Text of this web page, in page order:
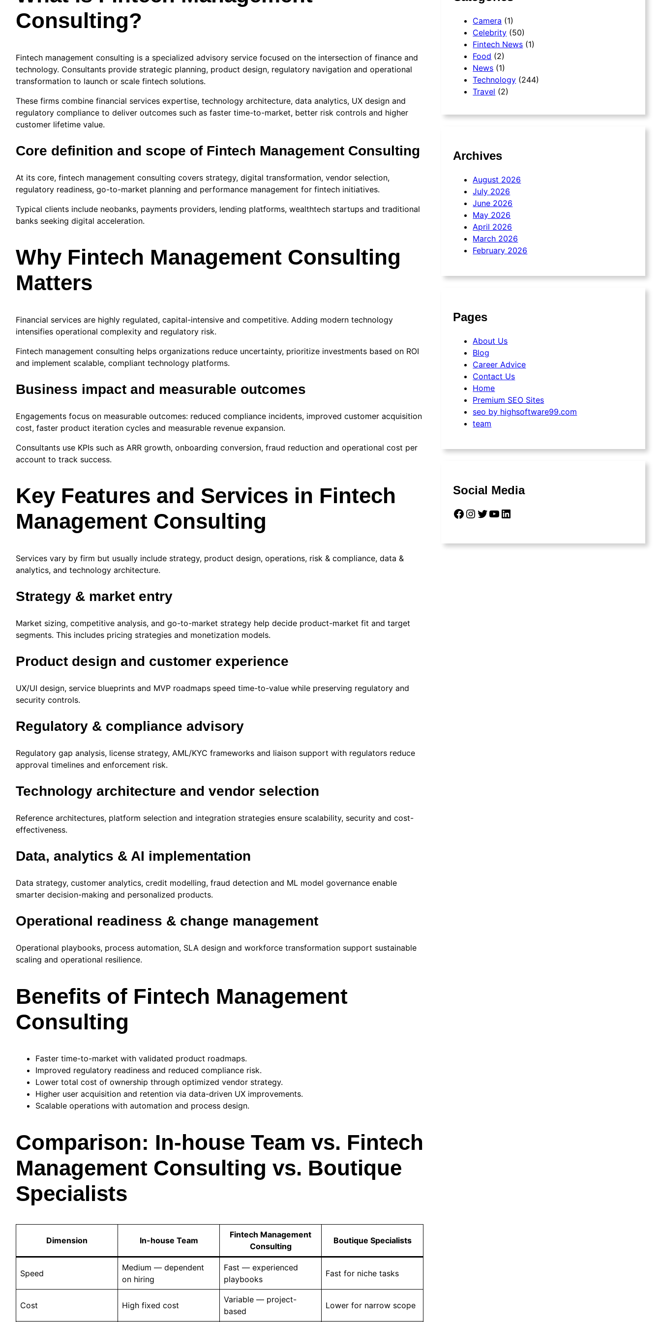
Consulting?
Fintech management consulting is a specialized advisory service focused on the intersection of finance and
technology. Consultants provide strategic planning, product design, regulatory navigation and operational
transformation to launch or scale fintech solutions.
These firms combine financial services expertise, technology architecture, data analytics, UX design and
regulatory compliance to deliver outcomes such as faster time-to-market, better risk controls and higher
customer lifetime value.
Core definition and scope of Fintech Management Consulting
At its core, fintech management consulting covers strategy, digital transformation, vendor selection,
regulatory readiness, go-to-market planning and performance management for fintech initiatives.
Typical clients include neobanks, payments providers, lending platforms, wealthtech startups and traditional
banks seeking digital acceleration.
Why Fintech Management Consulting
Matters
Financial services are highly regulated, capital-intensive and competitive. Adding modern technology
intensifies operational complexity and regulatory risk.
Fintech management consulting helps organizations reduce uncertainty, prioritize investments based on ROI
and implement scalable, compliant technology platforms.
Business impact and measurable outcomes
Engagements focus on measurable outcomes: reduced compliance incidents, improved customer acquisition
cost, faster product iteration cycles and measurable revenue expansion.
Consultants use KPIs such as ARR growth, onboarding conversion, fraud reduction and operational cost per
account to track success.
Key Features and Services in Fintech
Management Consulting
Services vary by firm but usually include strategy, product design, operations, risk & compliance, data &
analytics, and technology architecture.
Strategy & market entry
Market sizing, competitive analysis, and go-to-market strategy help decide product-market fit and target
segments. This includes pricing strategies and monetization models.
Product design and customer experience
UX/UI design, service blueprints and MVP roadmaps speed time-to-value while preserving regulatory and
security controls.
Regulatory & compliance advisory
Regulatory gap analysis, license strategy, AML/KYC frameworks and liaison support with regulators reduce
approval timelines and enforcement risk.
Technology architecture and vendor selection
Reference architectures, platform selection and integration strategies ensure scalability, security and cost-
effectiveness.
Data, analytics & AI implementation
Data strategy, customer analytics, credit modelling, fraud detection and ML model governance enable
smarter decision-making and personalized products.
Operational readiness & change management
Operational playbooks, process automation, SLA design and workforce transformation support sustainable
scaling and operational resilience.
Benefits of Fintech Management
Consulting
Faster time-to-market with validated product roadmaps.
Improved regulatory readiness and reduced compliance risk.
Lower total cost of ownership through optimized vendor strategy.
Higher user acquisition and retention via data-driven UX improvements.
Scalable operations with automation and process design.
Comparison: In-house Team vs. Fintech
Management Consulting vs. Boutique
Specialists
Dimension In-house Team
Fintech Management
Consulting
Boutique Specialists
Speed
Medium — dependent
on hiring
Fast — experienced
playbooks
Fast for niche tasks
Cost High fixed cost
Variable — project-
based
Lower for narrow scope
Camera (1)
Celebrity (50)
Fintech News (1)
Food (2)
News (1)
Technology (244)
Travel (2)
Archives
August 2026
July 2026
June 2026
May 2026
April 2026
March 2026
February 2026
Pages
About Us
Blog
Career Advice
Contact Us
Home
Premium SEO Sites
seo by highsoftware99.com
team
Social Media
Facebook Instagram Twitter YouTube LinkedIn